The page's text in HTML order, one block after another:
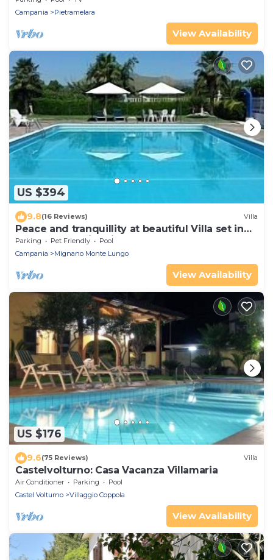
Campania
Pietramelara
View Availability
US $394
9.8(16 Reviews) Villa
Peace and tranquillity at beautiful Villa set in
the South of historical Italy.
Parking Pet Friendly
Pool
Campania
Mignano Monte Lungo
View Availability
US $176
9.6(75 Reviews) Villa
Castelvolturno: Casa Vacanza Villamaria
Air Conditioner Parking
Pool
Castel Volturno
Villaggio Coppola
View Availability